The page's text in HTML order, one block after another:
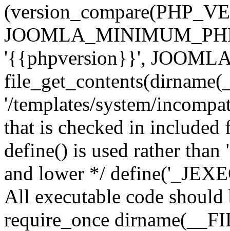
'{{phpversion}}',
'/templates/system/
that is checked in included
define() is used rather
and lower */
All executable code
require_once